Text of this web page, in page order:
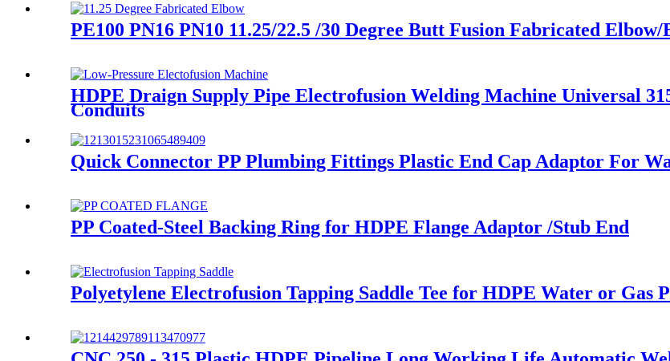
PE100 PN16 PN10 11.25/22.5 /30 Degree Butt Fusion Fabricated
HDPE Draign Supply Pipe Electrofusion Welding Machine Universal
Conduits
Quick Connector PP Plumbing Fittings Plastic End Cap Adaptor For
PP Coated-Steel Backing Ring for HDPE Flange Adaptor /Stub End
Polyetylene Electrofusion Tapping Saddle Tee for HDPE Water or Gas